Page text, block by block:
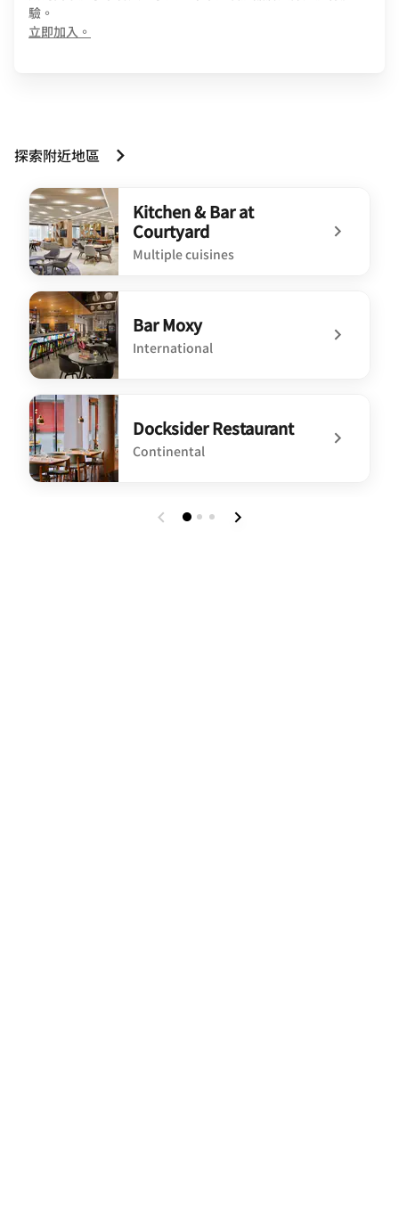
驗。
立即加入。
探索附近地區
Kitchen & Bar at
Courtyard
Multiple cuisines
undefined Kitchen & Bar at Courtyard
Bar Moxy
International
undefined Bar Moxy
Docksider Restaurant
Continental
undefined Docksider Restaurant